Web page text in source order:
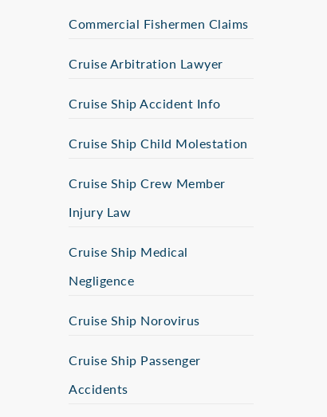
Commercial Fishermen Claims
Cruise Arbitration Lawyer
Cruise Ship Accident Info
Cruise Ship Child Molestation
Cruise Ship Crew Member
Injury Law
Cruise Ship Medical
Negligence
Cruise Ship Norovirus
Cruise Ship Passenger
Accidents